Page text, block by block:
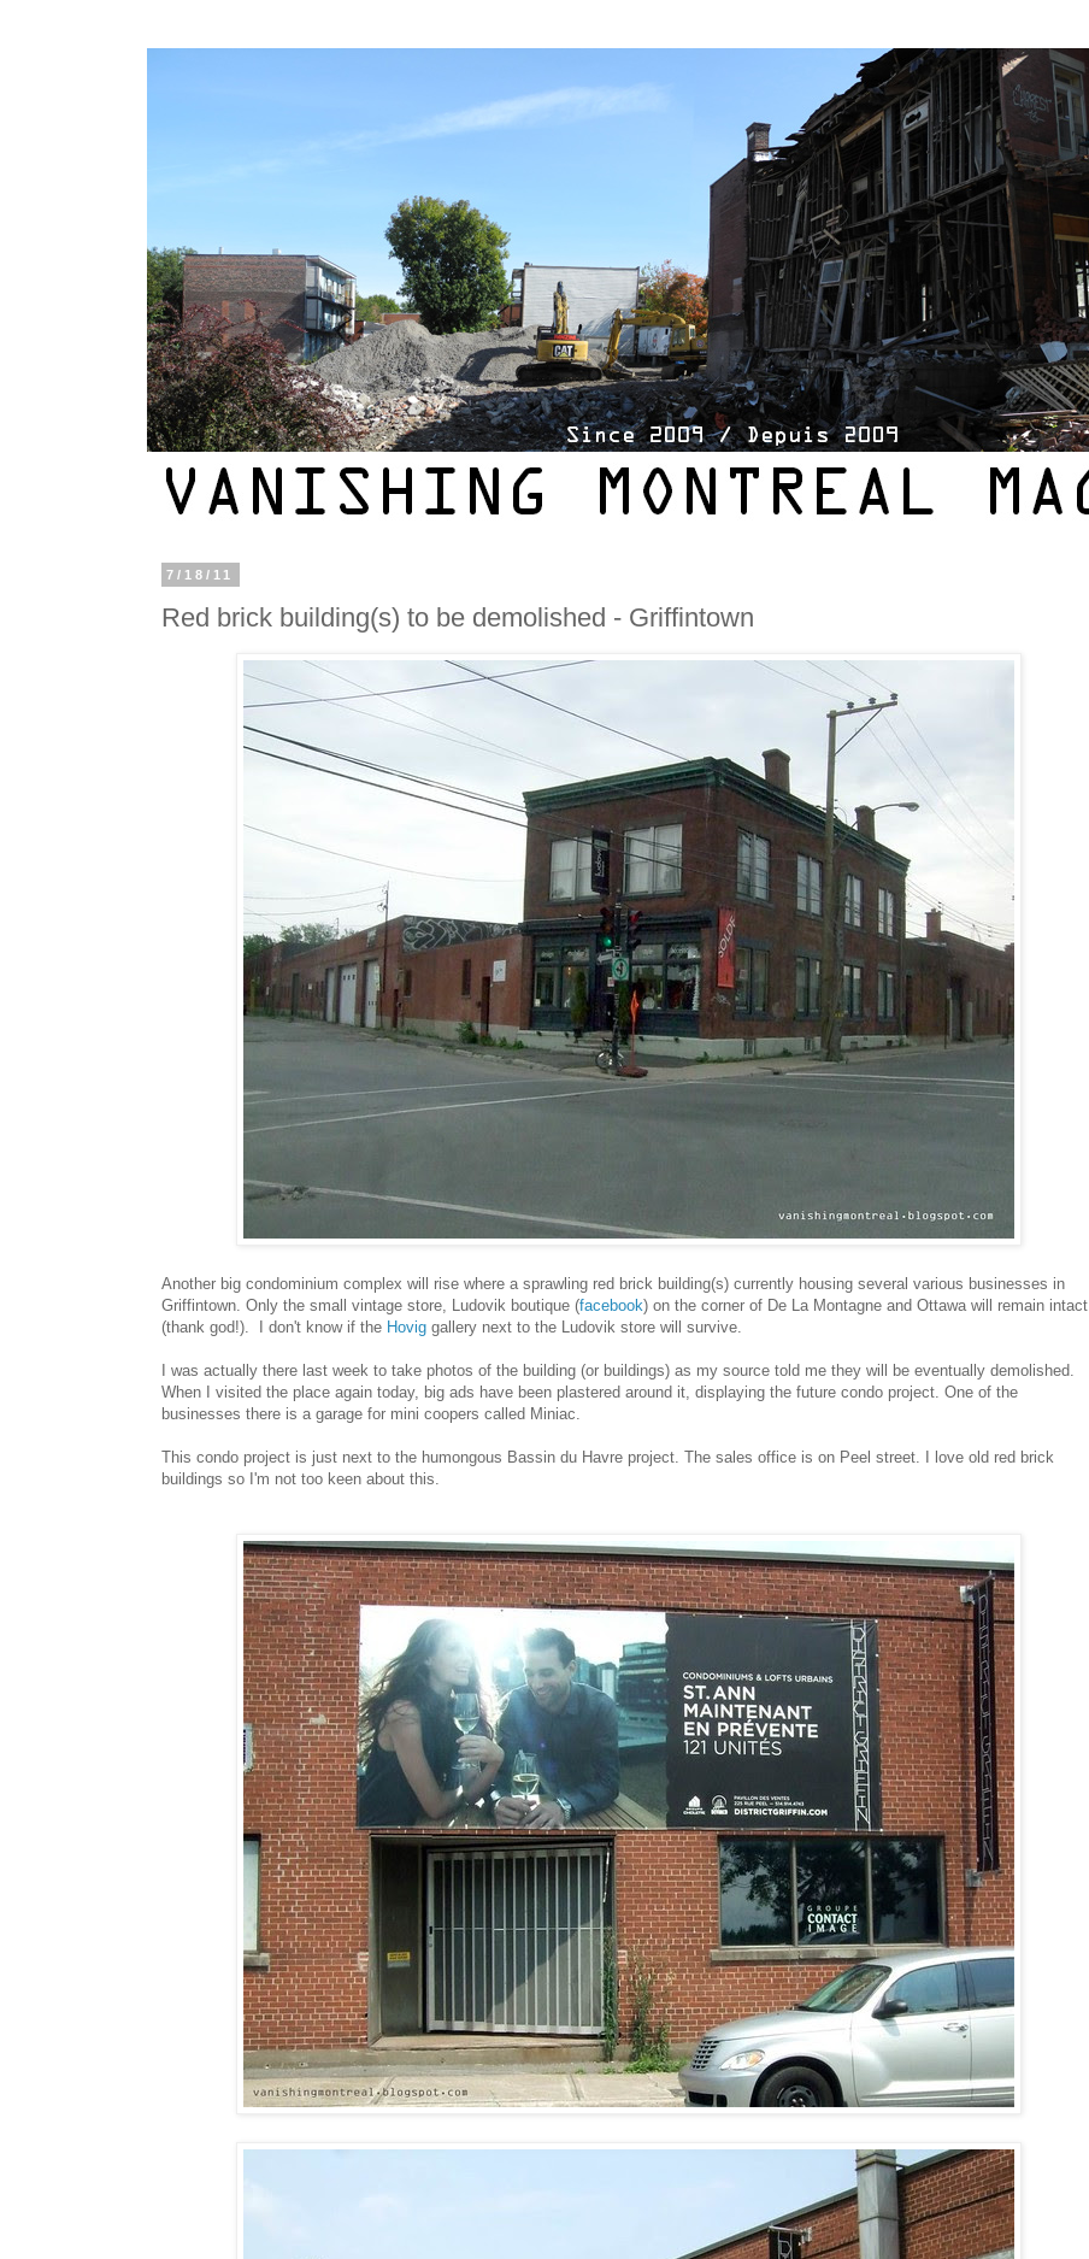
7/18/11
Red brick building(s) to be demolished - Griffintown
Another big condominium complex will rise where a sprawling red brick building(s) currently housing several various businesses in
Griffintown. Only the small vintage store, Ludovik boutique (facebook) on the corner of De La Montagne and Ottawa will remain intact
(thank god!). I don't know if the Hovig gallery next to the Ludovik store will survive.
I was actually there last week to take photos of the building (or buildings) as my source told me they will be eventually demolished.
When I visited the place again today, big ads have been plastered around it, displaying the future condo project. One of the
businesses there is a garage for mini coopers called Miniac.
This condo project is just next to the humongous Bassin du Havre project. The sales office is on Peel street. I love old red brick
buildings so I'm not too keen about this.